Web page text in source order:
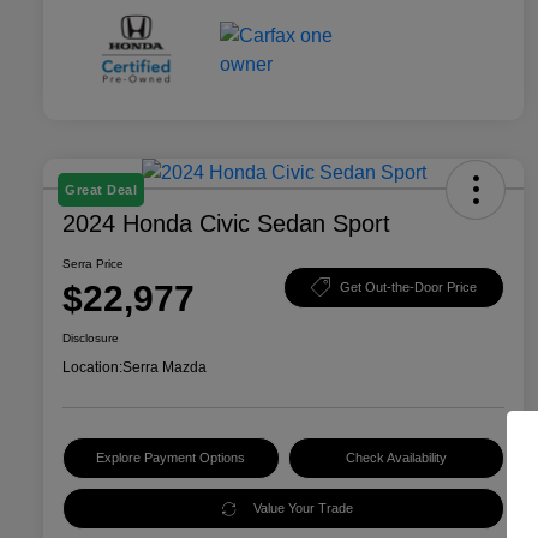
Great Deal
2024 Honda Civic Sedan Sport
Serra Price
$22,977 Get Out-the-Door Price
Disclosure
Location:Serra Mazda
Explore Payment Options Check Availability
Value Your Trade